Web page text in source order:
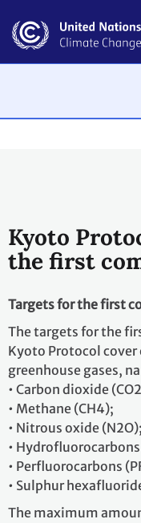
main
Kyoto
the first
Targets for the first
The targets for the
Kyoto Protocol
greenhouse gases,
• Carbon dioxide
• Methane (CH4);
• Nitrous oxide (N2O);
• Hydrofluorocarbons
• Perfluorocarbons
• Sulphur
The maximum